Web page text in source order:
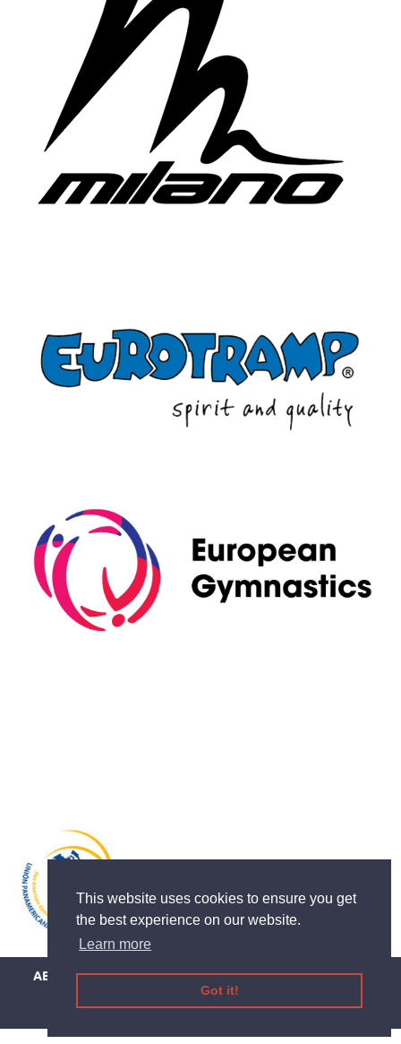
This website uses cookies to ensure you get
the best experience on our website.
Learn more
Got it!
ABOUT DEDUCTION THE APP EVENTS
CONTACT US
TERMS AND CONDITIONS
PRIVACY-COOKIE
HELP